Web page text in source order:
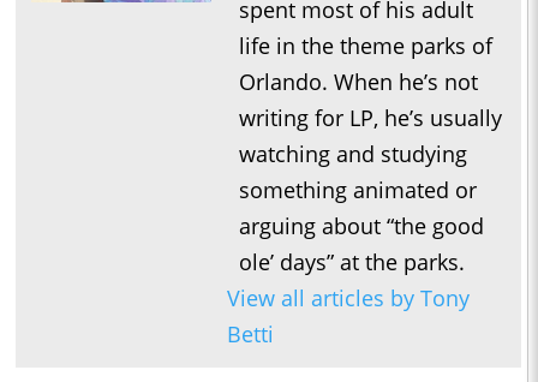
spent most of his adult
life in the theme parks of
Orlando. When he’s not
writing for LP, he’s usually
watching and studying
something animated or
arguing about “the good
ole’ days” at the parks.
View all articles by Tony
Betti